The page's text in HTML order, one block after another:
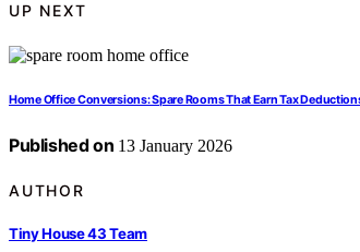
UP NEXT
Home Office Conversions: Spare Rooms That Earn Tax
Published on 13 January 2026
AUTHOR
Tiny House 43 Team